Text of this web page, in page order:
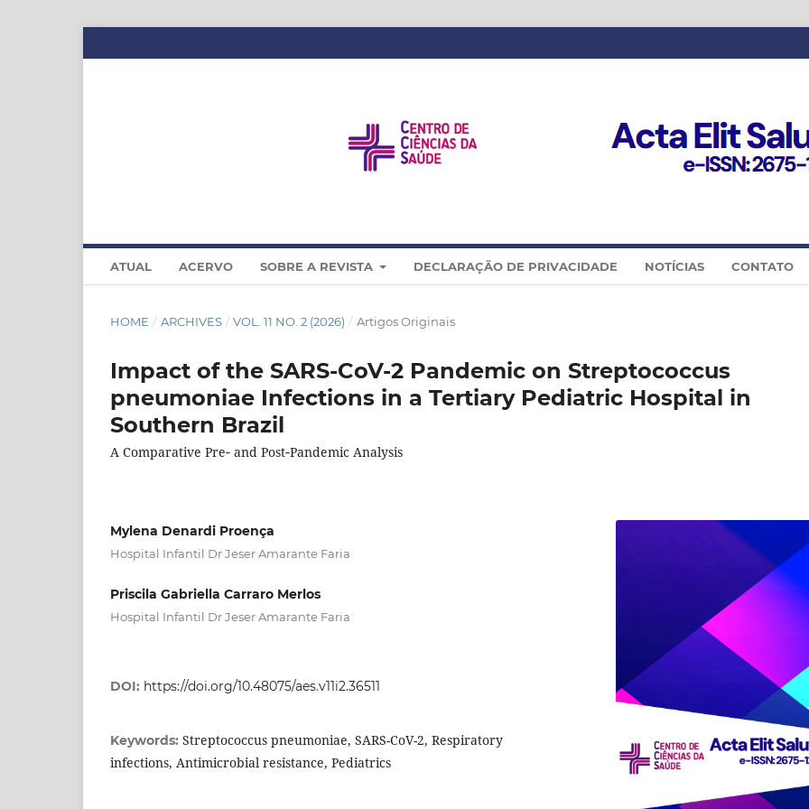
ATUAL ACERVO SOBRE A REVISTA DECLARAÇÃO DE PRIVACIDADE NOTÍCIAS CONTATO
HOME / ARCHIVES / VOL. 11 NO. 2 (2026) / Artigos Originais
Impact of the SARS‑CoV‑2 Pandemic on Streptococcus
pneumoniae Infections in a Tertiary Pediatric Hospital in
Southern Brazil
A Comparative Pre‑ and Post‑Pandemic Analysis
Mylena Denardi Proença
Hospital Infantil Dr Jeser Amarante Faria
Priscila Gabriella Carraro Merlos
Hospital Infantil Dr Jeser Amarante Faria
DOI: https://doi.org/10.48075/aes.v11i2.36511
Keywords: Streptococcus pneumoniae, SARS-CoV-2, Respiratory
infections, Antimicrobial resistance, Pediatrics